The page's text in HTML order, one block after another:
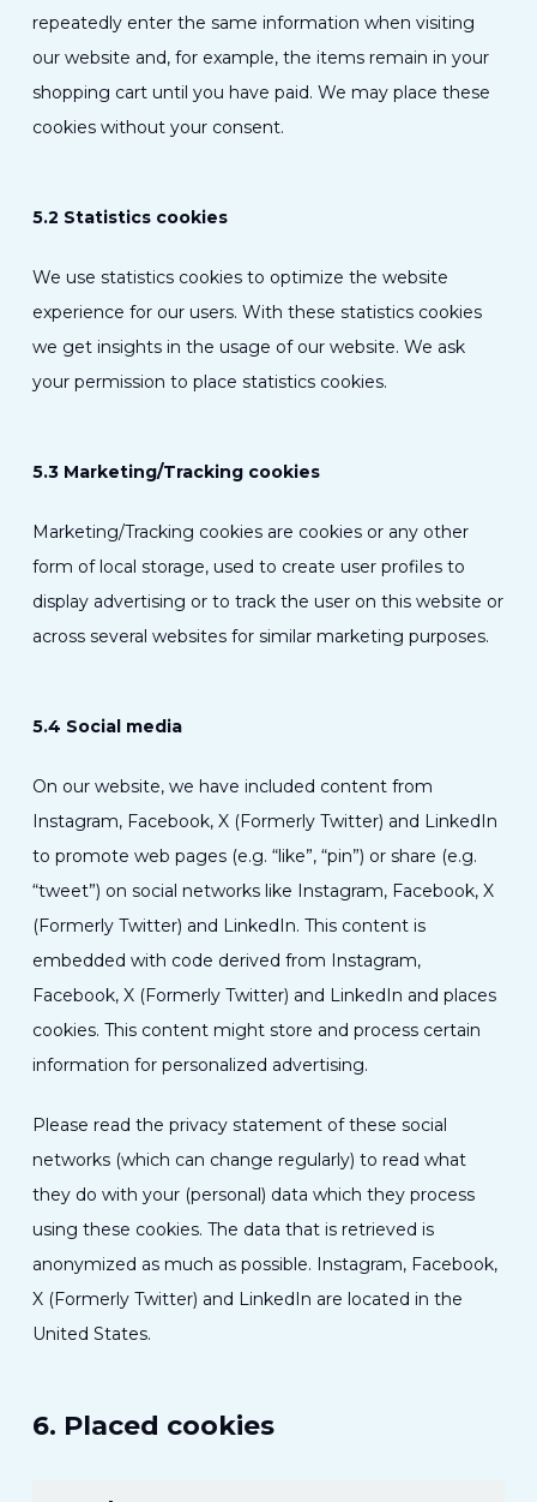
repeatedly enter the same information when visiting
our website and, for example, the items remain in your
shopping cart until you have paid. We may place these
cookies without your consent.
5.2 Statistics cookies
We use statistics cookies to optimize the website
experience for our users. With these statistics cookies
we get insights in the usage of our website. We ask
your permission to place statistics cookies.
5.3 Marketing/Tracking cookies
Marketing/Tracking cookies are cookies or any other
form of local storage, used to create user profiles to
display advertising or to track the user on this website or
across several websites for similar marketing purposes.
5.4 Social media
On our website, we have included content from
Instagram, Facebook, X (Formerly Twitter) and LinkedIn
to promote web pages (e.g. “like”, “pin”) or share (e.g.
“tweet”) on social networks like Instagram, Facebook, X
(Formerly Twitter) and LinkedIn. This content is
embedded with code derived from Instagram,
Facebook, X (Formerly Twitter) and LinkedIn and places
cookies. This content might store and process certain
information for personalized advertising.
Please read the privacy statement of these social
networks (which can change regularly) to read what
they do with your (personal) data which they process
using these cookies. The data that is retrieved is
anonymized as much as possible. Instagram, Facebook,
X (Formerly Twitter) and LinkedIn are located in the
United States.
6. Placed cookies